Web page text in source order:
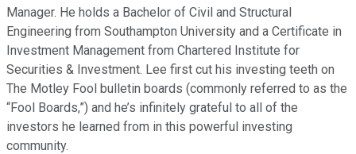
Manager. He holds a Bachelor of Civil and Structural
Engineering from Southampton University and a Certificate in
Investment Management from Chartered Institute for
Securities & Investment. Lee first cut his investing teeth on
The Motley Fool bulletin boards (commonly referred to as the
“Fool Boards,”) and he’s infinitely grateful to all of the
investors he learned from in this powerful investing
community.